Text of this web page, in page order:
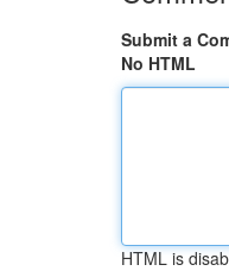
Submit a
No HTML
HTML is